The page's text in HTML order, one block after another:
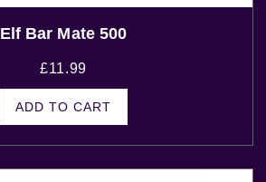
Elf Bar Mate 500
£11.99
ADD TO CART